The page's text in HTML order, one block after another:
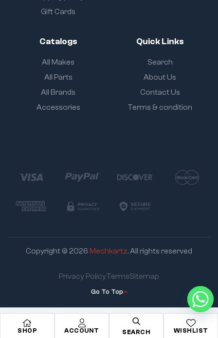
SHOP ACCOUNT SEARCH WISHLIST
Gift Cards
Catalogs
All Makes
All Parts
All Brands
Accessories
Quick Links
Search
About Us
Contact Us
Terms & condition
Copyright © 2026 Mechkartz. All rights reserved
Go To Top
Privacy PolicyTermsSitemap